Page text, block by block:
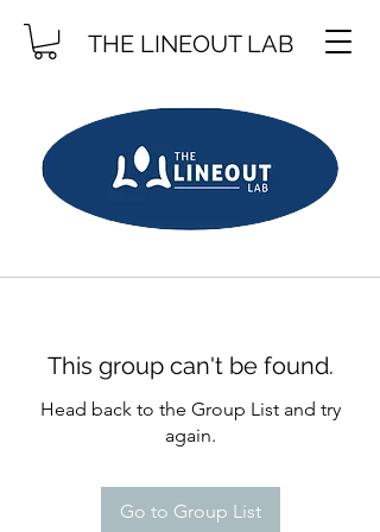
THE LINEOUT LAB
This group can't be found.
Head back to the Group List and try
again.
Go to Group List